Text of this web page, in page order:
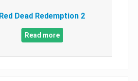
Red Dead Redemption 2
Read more